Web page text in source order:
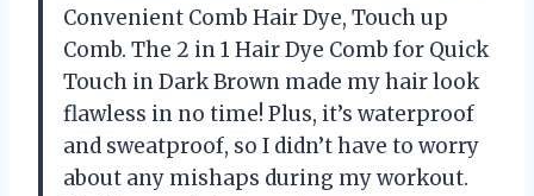
Convenient Comb Hair Dye, Touch up
Comb. The 2 in 1 Hair Dye Comb for Quick
Touch in Dark Brown made my hair look
flawless in no time! Plus, it’s waterproof
and sweatproof, so I didn’t have to worry
about any mishaps during my workout.